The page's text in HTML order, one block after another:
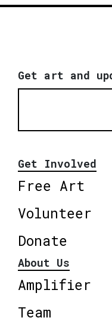
Get art and
Get Involved
Free Art
Volunteer
Donate
About Us
Amplifier
Team